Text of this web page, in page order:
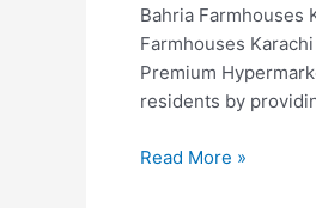
Bahria Farmhouses
Farmhouses
Premium
residents by
Read More »